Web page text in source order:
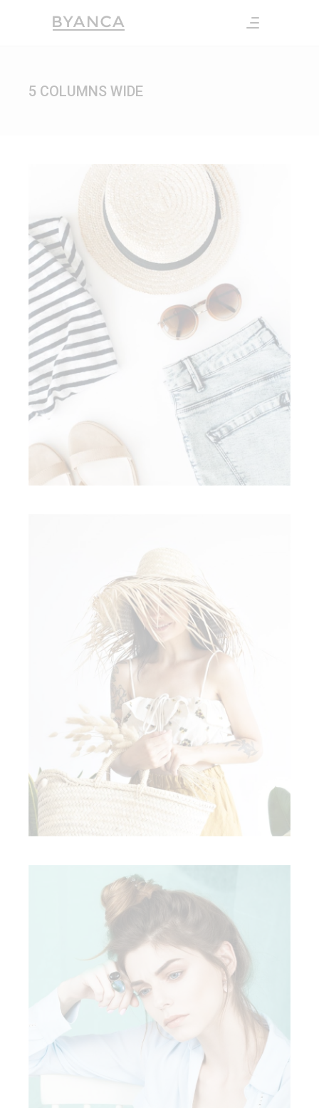
5 COLUMNS WIDE
FASHION CULTURE
Style
READY TO WEAR
ELEGANT CHIC